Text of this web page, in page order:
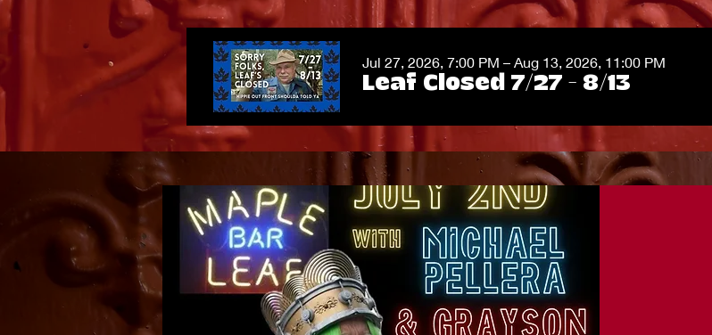
Jul 27, 2026, 7:00 PM – Aug 13, 2026, 11:00 PM
Leaf Closed 7/27 - 8/13